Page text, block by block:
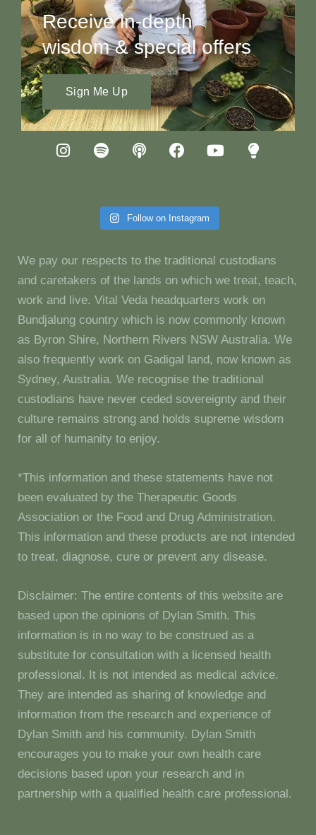
Receive in-depth
wisdom & special offers
Sign Me Up
Follow on Instagram
We pay our respects to the traditional custodians
and caretakers of the lands on which we treat, teach,
work and live. Vital Veda headquarters work on
Bundjalung country which is now commonly known
as Byron Shire, Northern Rivers NSW Australia. We
also frequently work on Gadigal land, now known as
Sydney, Australia. We recognise the traditional
custodians have never ceded sovereignty and their
culture remains strong and holds supreme wisdom
for all of humanity to enjoy.
*This information and these statements have not
been evaluated by the Therapeutic Goods
Association or the Food and Drug Administration.
This information and these products are not intended
to treat, diagnose, cure or prevent any disease.
Disclaimer: The entire contents of this website are
based upon the opinions of Dylan Smith. This
information is in no way to be construed as a
substitute for consultation with a licensed health
professional. It is not intended as medical advice.
They are intended as sharing of knowledge and
information from the research and experience of
Dylan Smith and his community. Dylan Smith
encourages you to make your own health care
decisions based upon your research and in
partnership with a qualified health care professional.